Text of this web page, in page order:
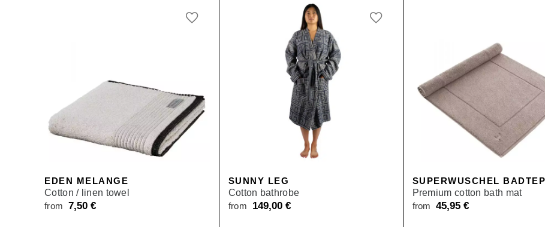
EDEN MELANGE
Cotton / linen towel
from 7,50 €
SUNNY LEG
Cotton bathrobe
from 149,00 €
SUPERWUSCHEL
Premium cotton bath mat
from45,95€